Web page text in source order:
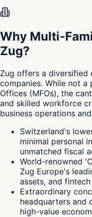
Why Multi-
Zug?
Zug offers a diversified
companies. While not
Offices (MFOs), the
and skilled workforce
business operations
Switzerland's
minimal personal
unmatched fiscal
World-renowned
Zug Europe's
assets, and
Extraordinary
headquarters and
high-value